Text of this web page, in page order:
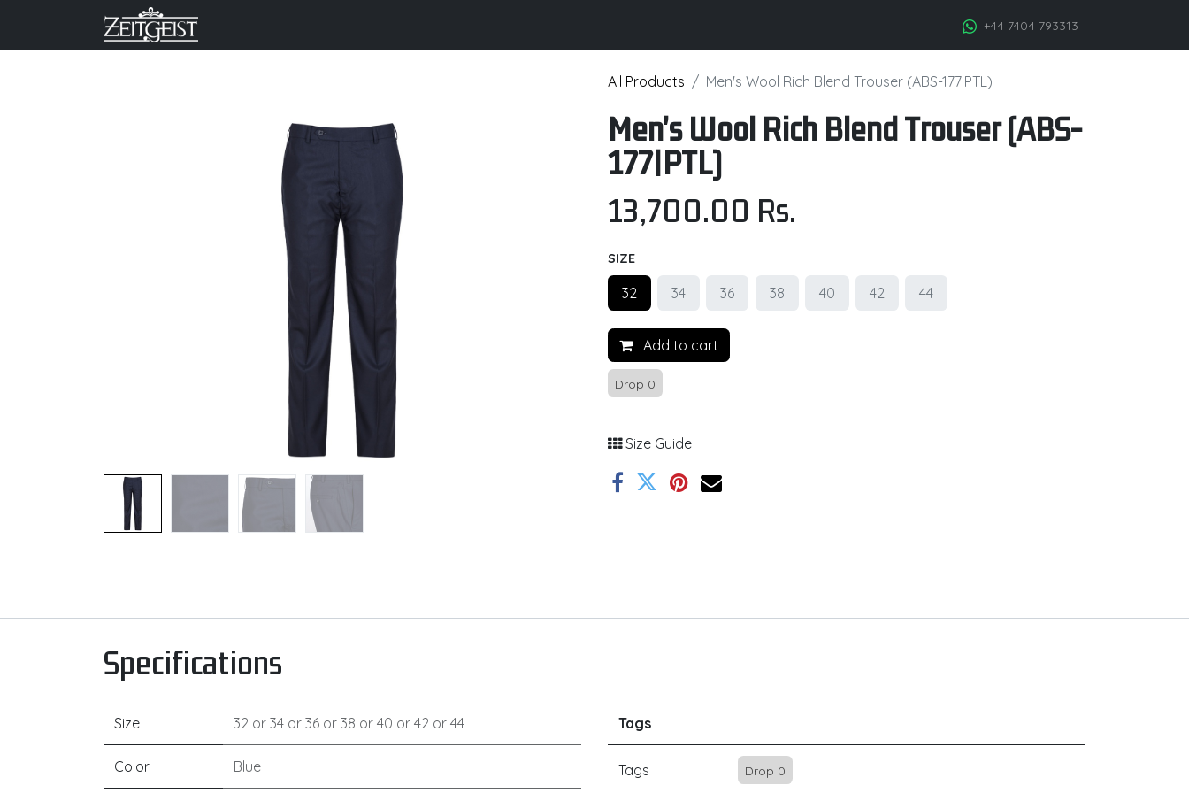
+44 7404 793313
All Products Men's Wool Rich Blend Trouser (ABS-177|PTL)
Men's Wool Rich Blend Trouser (ABS-
177|PTL)
13,700.00 Rs.
SIZE
32 34 36 38 40 42 44
Add to cart
Drop 0
Size Guide
Specifications
Size 32 or 34 or 36 or 38 or 40 or 42 or 44
Color Blue
Tags
Tags Drop 0